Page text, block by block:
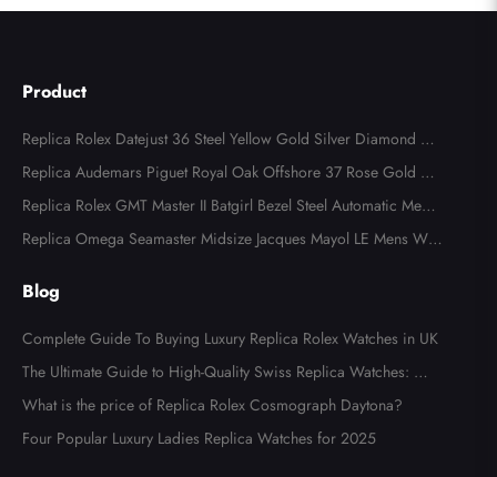
Product
Replica Rolex Datejust 36 Steel Yellow Gold Silver Diamond Di
al 126283
Replica Audemars Piguet Royal Oak Offshore 37 Rose Gold Me
ns Watch 77605OK
Replica Rolex GMT Master II Batgirl Bezel Steel Automatic Mens
Watch 126710
Replica Omega Seamaster Midsize Jacques Mayol LE Mens Wat
Blog
Complete Guide To Buying Luxury Replica Rolex Watches in UK
The Ultimate Guide to High-Quality Swiss Replica Watches: Wh
at to Look For
What is the price of Replica Rolex Cosmograph Daytona?
Four Popular Luxury Ladies Replica Watches for 2025